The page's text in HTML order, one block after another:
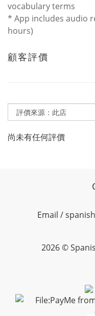
vocabulary terms
* App includes audio
hours)
顧客評價
尚未有任何評價
Email /
2026 ©